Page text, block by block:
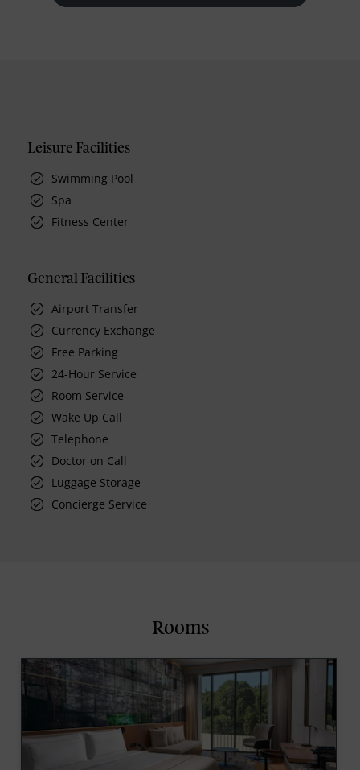
Leisure Facilities
Swimming Pool
Spa
Fitness Center
General Facilities
Airport Transfer
Currency Exchange
Free Parking
24-Hour Service
Room Service
Wake Up Call
Telephone
Doctor on Call
Luggage Storage
Concierge Service
Rooms